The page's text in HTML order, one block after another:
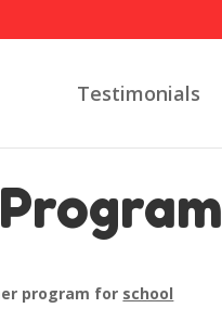
Testimonials
program for school